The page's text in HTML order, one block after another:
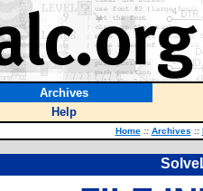
Archives
Help
Home :: Archives ::